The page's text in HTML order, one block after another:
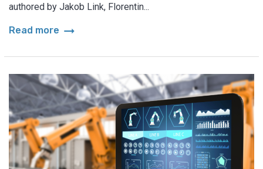
authored by Jakob Link, Florentin...
Read more arrow_right_alt